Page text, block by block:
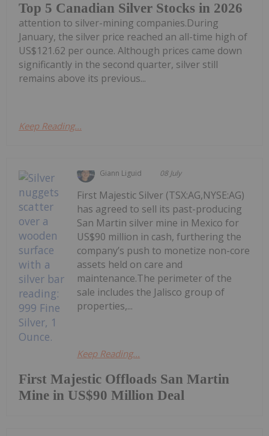
Top 5 Canadian Silver Stocks in 2026
attention to silver-mining companies.During
January, the silver price reached an all-time high of
US$121.62 per ounce. Although prices came down
significantly in the second quarter, silver still
remains above its previous...
Keep Reading...
Giann Liguid 08 July
First Majestic Offloads San Martin
Mine in US$90 Million Deal
First Majestic Silver (TSX:AG,NYSE:AG)
has agreed to sell its past-producing
San Martin silver mine in Mexico for
US$90 million in cash, furthering the
company’s push to monetize non-core
assets held on care and
maintenance.The perimeter of the
sale includes the Jalisco group of
properties,...
Keep Reading...